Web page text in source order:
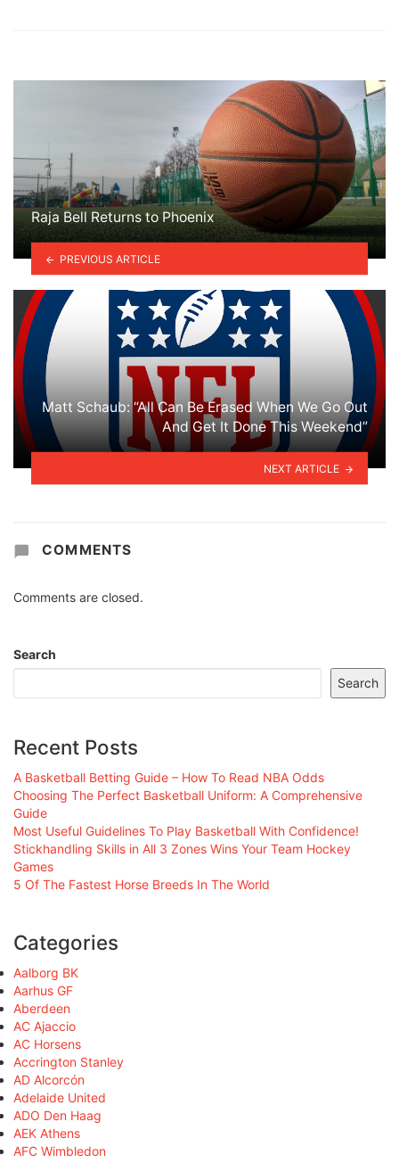
Raja Bell Returns to Phoenix
PREVIOUS ARTICLE
Matt Schaub: “All Can Be Erased When We Go Out
And Get It Done This Weekend”
NEXT ARTICLE
COMMENTS
Comments are closed.
Search
Search
Recent Posts
A Basketball Betting Guide – How To Read NBA Odds
Choosing The Perfect Basketball Uniform: A Comprehensive
Guide
Most Useful Guidelines To Play Basketball With Confidence!
Stickhandling Skills in All 3 Zones Wins Your Team Hockey
Games
5 Of The Fastest Horse Breeds In The World
Categories
Aalborg BK
Aarhus GF
Aberdeen
AC Ajaccio
AC Horsens
Accrington Stanley
AD Alcorcón
Adelaide United
ADO Den Haag
AEK Athens
AFC Wimbledon